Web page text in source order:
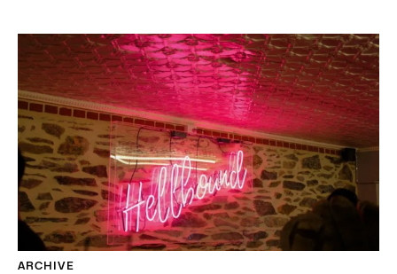
ARCHIVE